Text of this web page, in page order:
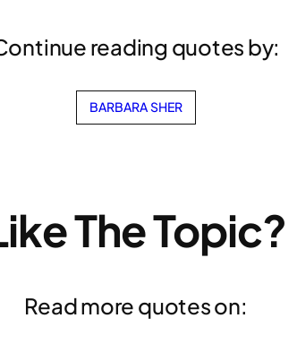
reading quotes by:
BARBARA SHER
The Topic?
Read more quotes on: